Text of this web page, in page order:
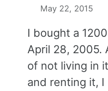
May 22, 2015
I bought a
April 28, 2005.
of not living in
and renting it,